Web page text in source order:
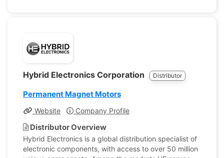
Hybrid Electronics Corporation Distributor
Permanent Magnet Motors
Website Company Profile
Distributor Overview
Hybrid Electronics is a global distribution specialist of
electronic components, with access to over 50 million